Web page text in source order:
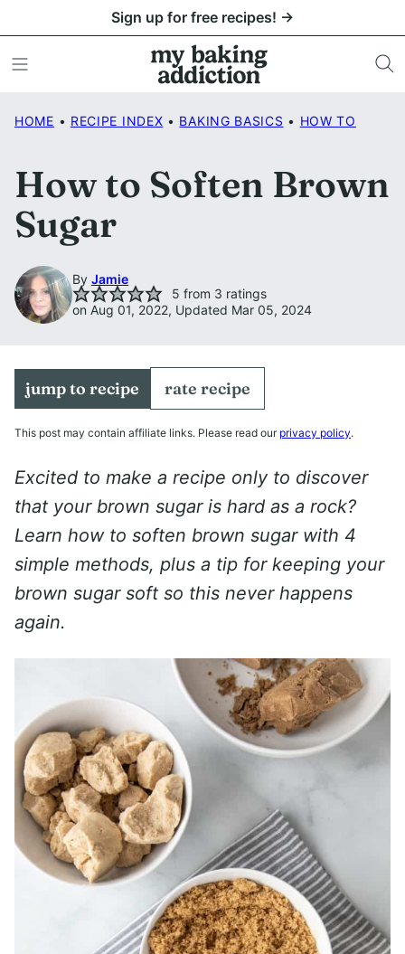
to
content
Sign up for free recipes! →
HOME • RECIPE INDEX • BAKING BASICS • HOW TO
How to Soften Brown
Sugar
By Jamie
5 from 3 ratings
on Aug 01, 2022, Updated Mar 05, 2024
jump to recipe rate recipe
This post may contain affiliate links. Please read our privacy policy.
Excited to make a recipe only to discover
that your brown sugar is hard as a rock?
Learn how to soften brown sugar with 4
simple methods, plus a tip for keeping your
brown sugar soft so this never happens
again.